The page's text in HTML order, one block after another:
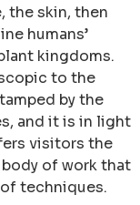
the skin, then
humans’
kingdoms.
to the
by the
and it is in light
visitors the
of work that
techniques.